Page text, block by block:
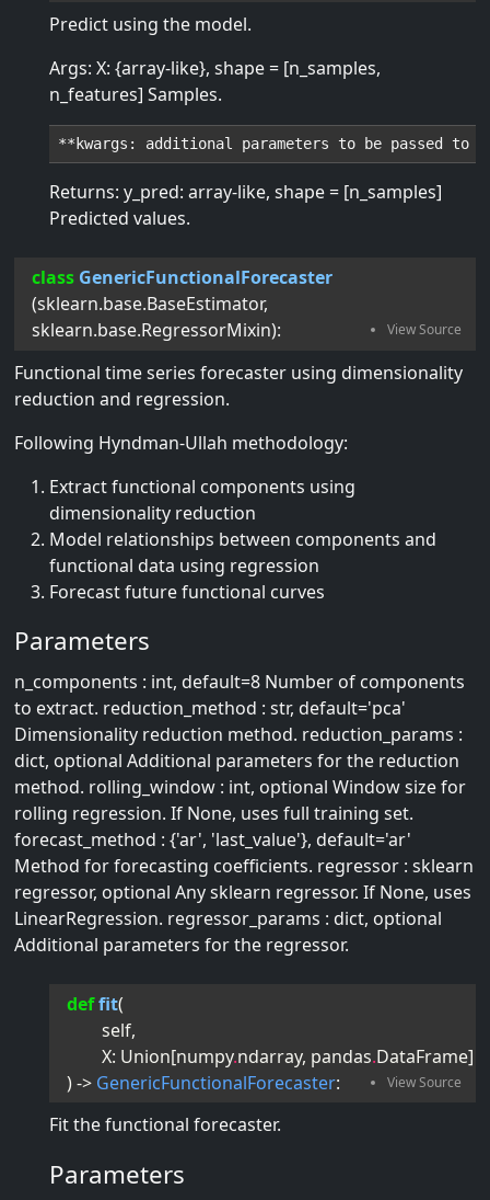
Predict using the model.
Args: X: {array-like}, shape = [n_samples,
n_features] Samples.
Returns: y_pred: array-like, shape = [n_samples]
Predicted values.
class GenericFunctionalForecaster
(sklearn.base.BaseEstimator,
sklearn.base.RegressorMixin):
Functional time series forecaster using dimensionality
reduction and regression.
Following Hyndman-Ullah methodology:
Extract functional components using
dimensionality reduction
Model relationships between components and
functional data using regression
Forecast future functional curves
Parameters
n_components : int, default=8 Number of components
to extract. reduction_method : str, default='pca'
Dimensionality reduction method. reduction_params :
dict, optional Additional parameters for the reduction
method. rolling_window : int, optional Window size for
rolling regression. If None, uses full training set.
forecast_method : {'ar', 'last_value'}, default='ar'
Method for forecasting coefficients. regressor : sklearn
regressor, optional Any sklearn regressor. If None, uses
LinearRegression. regressor_params : dict, optional
Additional parameters for the regressor.
deffit(
self,
X: Union[numpy.ndarray, pandas.DataFrame]
) -> GenericFunctionalForecaster:
Fit the functional forecaster.
Parameters